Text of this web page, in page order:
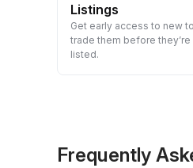
Listings
Get early access to new
trade them before
listed.
Frequently